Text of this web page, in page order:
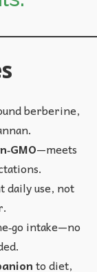
berberine,
—meets
daily use, not
intake—no
to diet,